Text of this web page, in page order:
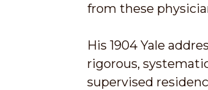
from these
His 1904 Yale
rigorous,
supervised